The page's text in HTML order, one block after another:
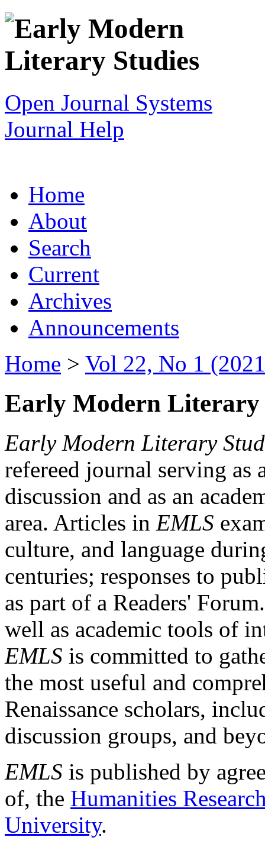
Open Journal Systems
Journal Help
Home
About
Search
Current
Archives
Announcements
Home > Vol 22, No 1
Early Modern Literary
Early Modern Literary
refereed journal serving as
discussion and as an
area. Articles in EMLS
culture, and language
centuries; responses to
as part of a Readers'
well as academic tools of
EMLS is committed to
the most useful and
Renaissance scholars,
discussion groups, and
EMLS is published by
of, the Humanities
University.